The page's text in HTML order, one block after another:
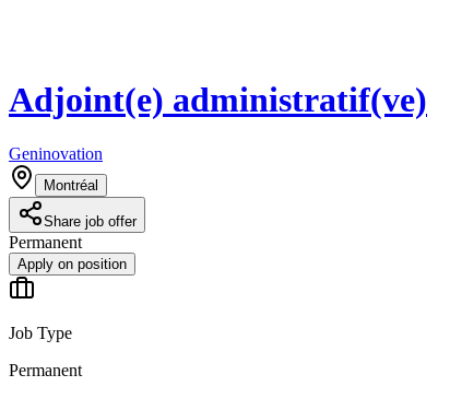
Adjoint(e) administratif(ve)
Geninovation
Montréal
Share job offer
Permanent
Apply on position
Job Type
Permanent